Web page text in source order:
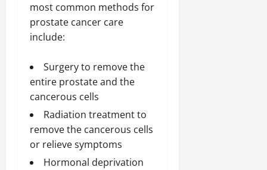
most common methods for
prostate cancer care
include:
Surgery to remove the
entire prostate and the
cancerous cells
Radiation treatment to
remove the cancerous cells
or relieve symptoms
Hormonal deprivation